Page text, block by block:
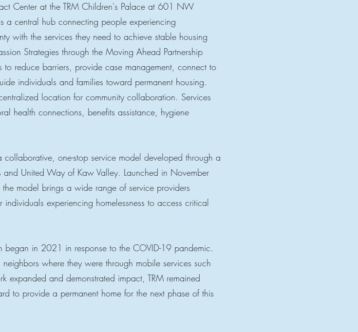
Center at the TRM Children's Palace at 601 NW
central hub connecting people experiencing
with the services they need to achieve stable housing
Strategies through the Moving Ahead Partnership
to reduce barriers, provide case management, connect to
individuals and families toward permanent housing.
location for community collaboration. Services
health connections, benefits assistance, hygiene
one-stop service model developed through a
and United Way of Kaw Valley. Launched in November
model brings a wide range of service providers
experiencing homelessness to access critical
began in 2021 in response to the COVID-19 pandemic.
where they were through mobile services such
expanded and demonstrated impact, TRM remained
to provide a permanent home for the next phase of this